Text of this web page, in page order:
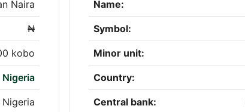
Naira
₦
kobo
Nigeria
Name:
Symbol:
Minor unit:
Country:
Central bank: